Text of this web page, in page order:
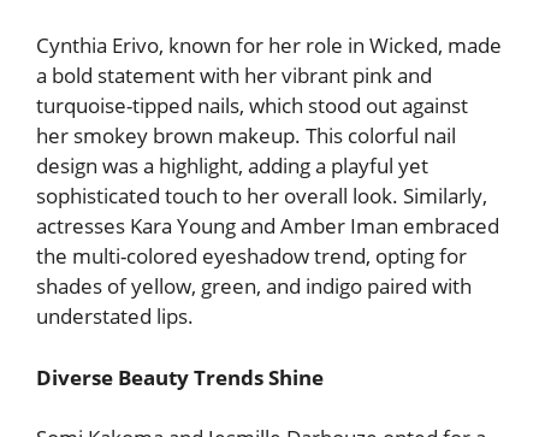
Cynthia Erivo, known for her role in Wicked, made
a bold statement with her vibrant pink and
turquoise-tipped nails, which stood out against
her smokey brown makeup. This colorful nail
design was a highlight, adding a playful yet
sophisticated touch to her overall look. Similarly,
actresses Kara Young and Amber Iman embraced
the multi-colored eyeshadow trend, opting for
shades of yellow, green, and indigo paired with
understated lips.
Diverse Beauty Trends Shine